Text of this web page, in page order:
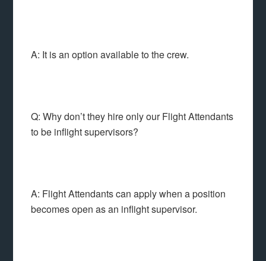
A: It is an option available to the crew.
Q: Why don’t they hire only our Flight Attendants
to be inflight supervisors?
A: Flight Attendants can apply when a position
becomes open as an inflight supervisor.